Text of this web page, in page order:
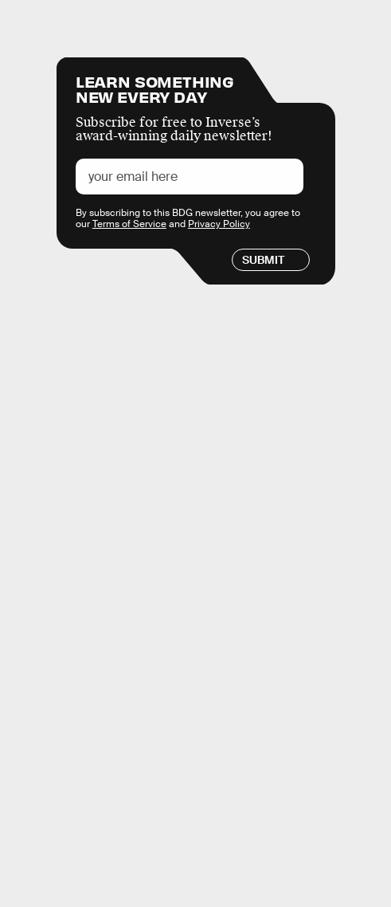
LEARN SOMETHING
NEW EVERY DAY
Subscribe for free to Inverse’s
award-winning daily newsletter!
SUBMIT
By subscribing to this BDG newsletter, you agree to
ourTerms of Serviceand Privacy Policy